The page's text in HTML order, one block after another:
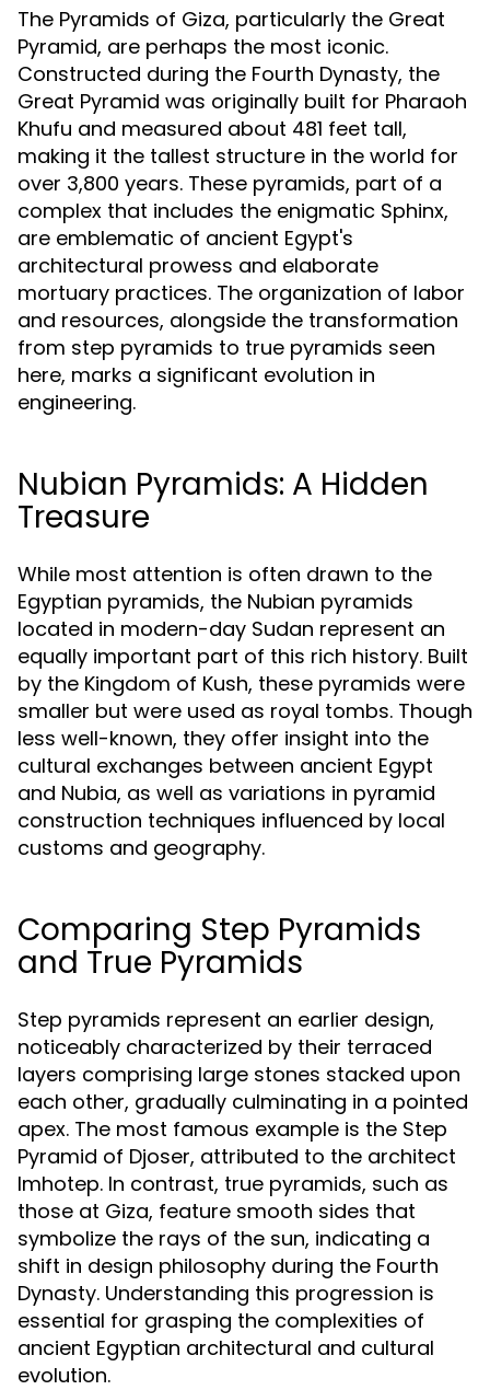
The Pyramids of Giza, particularly the Great
Pyramid, are perhaps the most iconic.
Constructed during the Fourth Dynasty, the
Great Pyramid was originally built for Pharaoh
Khufu and measured about 481 feet tall,
making it the tallest structure in the world for
over 3,800 years. These pyramids, part of a
complex that includes the enigmatic Sphinx,
are emblematic of ancient Egypt's
architectural prowess and elaborate
mortuary practices. The organization of labor
and resources, alongside the transformation
from step pyramids to true pyramids seen
here, marks a significant evolution in
engineering.
Nubian Pyramids: A Hidden
Treasure
While most attention is often drawn to the
Egyptian pyramids, the Nubian pyramids
located in modern-day Sudan represent an
equally important part of this rich history. Built
by the Kingdom of Kush, these pyramids were
smaller but were used as royal tombs. Though
less well-known, they offer insight into the
cultural exchanges between ancient Egypt
and Nubia, as well as variations in pyramid
construction techniques influenced by local
customs and geography.
Comparing Step Pyramids
and True Pyramids
Step pyramids represent an earlier design,
noticeably characterized by their terraced
layers comprising large stones stacked upon
each other, gradually culminating in a pointed
apex. The most famous example is the Step
Pyramid of Djoser, attributed to the architect
Imhotep. In contrast, true pyramids, such as
those at Giza, feature smooth sides that
symbolize the rays of the sun, indicating a
shift in design philosophy during the Fourth
Dynasty. Understanding this progression is
essential for grasping the complexities of
ancient Egyptian architectural and cultural
evolution.